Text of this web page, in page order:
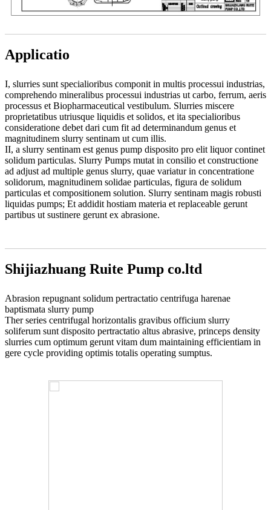
Applicatio
I, slurries sunt specialioribus componit in multis processui industrias,
comprehendo mineralibus processui industrias ut carbo, ferrum, aeris
processus et Biopharmaceutical vestibulum. Slurries miscere
proprietatibus utriusque liquidis et solidos, et ita specialioribus
consideratione debet dari cum fit ad determinandum genus et
magnitudinem slurry sentinam ut cum illis.
II, a slurry sentinam est genus pump disposito pro elit liquor continet
solidum particulas. Slurry Pumps mutat in consilio et constructione
ad adjust ad multiple genus slurry, quae variatur in concentratione
solidorum, magnitudinem solidae particulas, figura de solidum
particulas et compositionem solution. Slurry sentinam magis robusti
liquidas pumps; Et addidit hostiam materia et replaceable gerunt
partibus ut sustinere gerunt ex abrasione.
Shijiazhuang Ruite Pump co.ltd
Abrasion repugnant solidum pertractatio centrifuga harenae
baptismata slurry pump
Ther series centrifugal horizontalis gravibus officium slurry
soliferum sunt disposito pertractatio altus abrasive, princeps density
slurries cum optimum gerunt vitam dum maintaining efficientiam in
gere cycle providing optimis totalis operating sumptus.